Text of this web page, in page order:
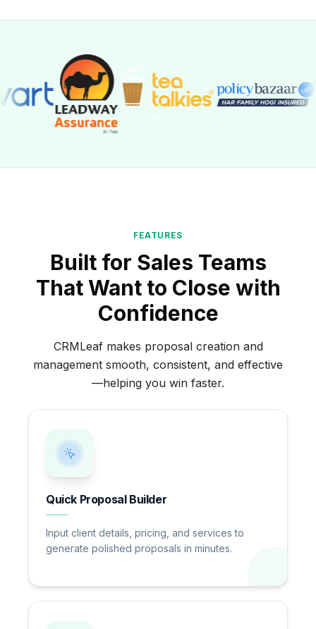
FEATURES
Built for Sales Teams
That Want to Close with
Confidence
CRMLeaf makes proposal creation and
management smooth, consistent, and effective
—helping you win faster.
Quick Proposal Builder
Input client details, pricing, and services to
generate polished proposals in minutes.